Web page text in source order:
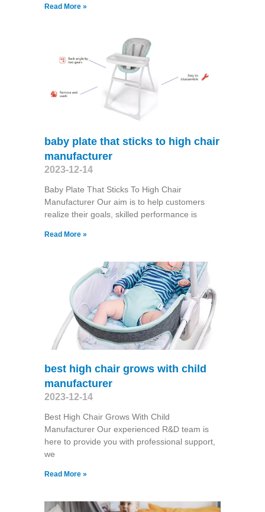
Read More »
baby plate that sticks to high chair
manufacturer
2023-12-14
Baby Plate That Sticks To High Chair
Manufacturer Our aim is to help customers
realize their goals, skilled performance is
Read More »
best high chair grows with child
manufacturer
2023-12-14
Best High Chair Grows With Child
Manufacturer Our experienced R&D team is
here to provide you with professional support,
we
Read More »